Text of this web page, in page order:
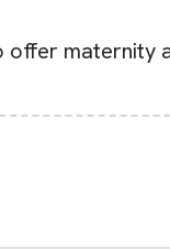
maternity